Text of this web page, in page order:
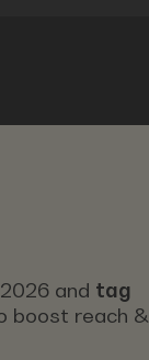
and tag
boost reach &